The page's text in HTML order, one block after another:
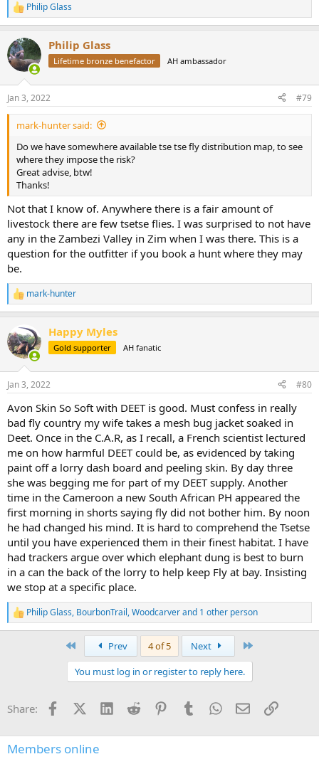
R
e
c
t
i
s
:
Philip Glass
Philip Glass
Lifetime bronze benefactor AH ambassador
Jan 3, 2022 #79
mark-hunter said:
Do we have somewhere available tse tse fly distribution map, to see
where they impose the risk?
Great advise, btw!
Thanks!
Not that I know of. Anywhere there is a fair amount of
livestock there are few tsetse flies. I was surprised to not have
any in the Zambezi Valley in Zim when I was there. This is a
question for the outfitter if you book a hunt where they may
be.
R
e
c
t
i
s
mark-hunter
Happy Myles
Gold supporter AH fanatic
Jan 3, 2022 #80
Avon Skin So Soft with DEET is good. Must confess in really
bad fly country my wife takes a mesh bug jacket soaked in
Deet. Once in the C.A.R, as I recall, a French scientist lectured
me on how harmful DEET could be, as evidenced by taking
paint off a lorry dash board and peeling skin. By day three
she was begging me for part of my DEET supply. Another
time in the Cameroon a new South African PH appeared the
first morning in shorts saying fly did not bother him. By noon
he had changed his mind. It is hard to comprehend the Tsetse
until you have experienced them in their finest habitat. I have
had trackers argue over which elephant dung is best to burn
in a can the back of the lorry to help keep Fly at bay. Insisting
we stop at a specific place.
R
e
s
Philip Glass, BourbonTrail,Woodcarverand 1 other person
Prev 4 of 5 Next
You must log in or register to reply here.
Share: FacebookX (Twitter)
LinkedInReddit PinterestTumblrWhatsApp
EmailLink
Members online